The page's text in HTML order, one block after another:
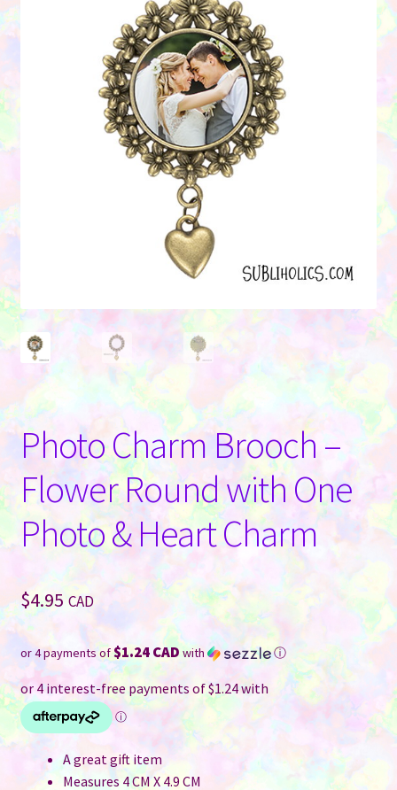
Photo Charm Brooch –
Flower Round with One
Photo & Heart Charm
$4.95 CAD
or 4 payments of$1.24 CAD with ⓘ
A great gift item
Measures 4 CM X 4.9 CM